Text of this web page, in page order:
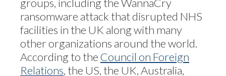
ransomware attack that disrupted NHS
facilities in the UK along with many
other organizations around the world.
According to theCouncil on Foreign
Relations, the US, the UK, Australia,